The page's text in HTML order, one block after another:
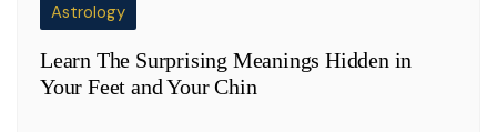
Astrology
Learn The Surprising Meanings Hidden in
Your Feet and Your Chin